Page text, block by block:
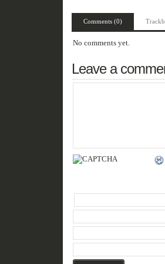
Comments (0)
No comments yet.
Leave a